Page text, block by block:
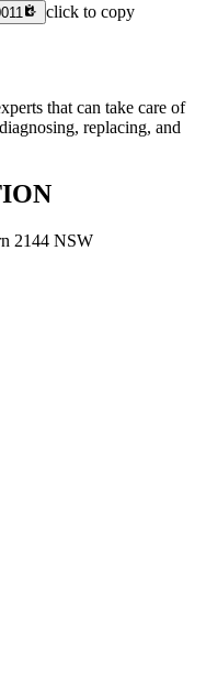
click to copy
that can take care of
replacing, and
2144 NSW